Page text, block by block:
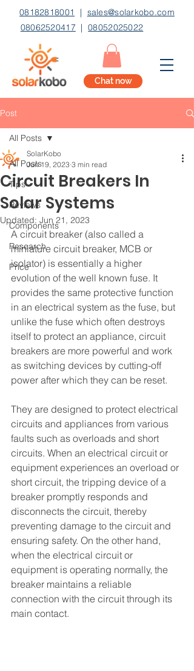
08182818001 | sales@solarkobo.com
08062520417 |08052025022
Chat now
Post
All Posts
Tips
Reviews
Components
Research
Price
All Posts
Circuit Breakers In
Solar Systems
SolarKobo
Jun 19, 2023 3 min read
Updated: Jun 21, 2023
A circuit breaker (also called a
miniature circuit breaker, MCB or
isolator) is essentially a higher
evolution of the well known fuse. It
provides the same protective function
in an electrical system as the fuse, but
unlike the fuse which often destroys
itself to protect an appliance, circuit
breakers are more powerful and work
as switching devices by cutting-off
power after which they can be reset.
They are designed to protect electrical
circuits and appliances from various
faults such as overloads and short
circuits. When an electrical circuit or
equipment experiences an overload or
short circuit, the tripping device of a
breaker promptly responds and
disconnects the circuit, thereby
preventing damage to the circuit and
ensuring safety. On the other hand,
when the electrical circuit or
equipment is operating normally, the
breaker maintains a reliable
connection with the circuit through its
main contact.